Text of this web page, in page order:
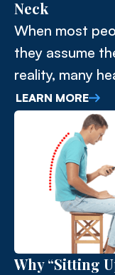
Neck
When most
they assume
reality, many
upper cervical
musculature.
allows for
solutions.
LEARN MORE
Why “Sitting